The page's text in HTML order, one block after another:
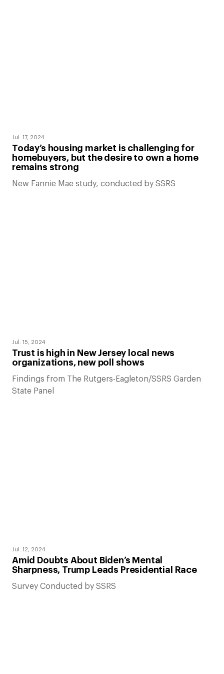
Jul. 17, 2024
Today’s housing market is challenging for
homebuyers, but the desire to own a home
remains strong
New Fannie Mae study, conducted by SSRS
Jul. 15, 2024
Trust is high in New Jersey local news
organizations, new poll shows
Findings from The Rutgers-Eagleton/SSRS Garden
State Panel
Jul. 12, 2024
Amid Doubts About Biden’s Mental
Sharpness, Trump Leads Presidential Race
Survey Conducted by SSRS